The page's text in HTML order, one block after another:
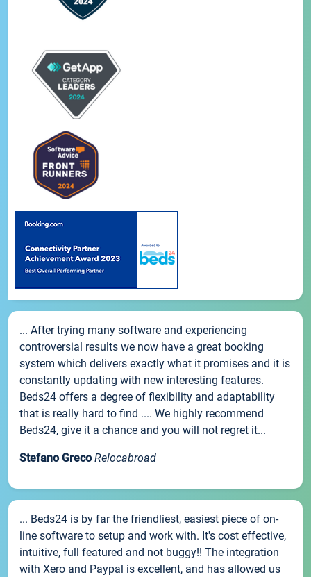
... After trying many software and experiencing
controversial results we now have a great booking
system which delivers exactly what it promises and it is
constantly updating with new interesting features.
Beds24 offers a degree of flexibility and adaptability
that is really hard to find .... We highly recommend
Beds24, give it a chance and you will not regret it...
Stefano Greco Relocabroad
... Beds24 is by far the friendliest, easiest piece of on-
line software to setup and work with. It's cost effective,
intuitive, full featured and not buggy!! The integration
with Xero and Paypal is excellent, and has allowed us